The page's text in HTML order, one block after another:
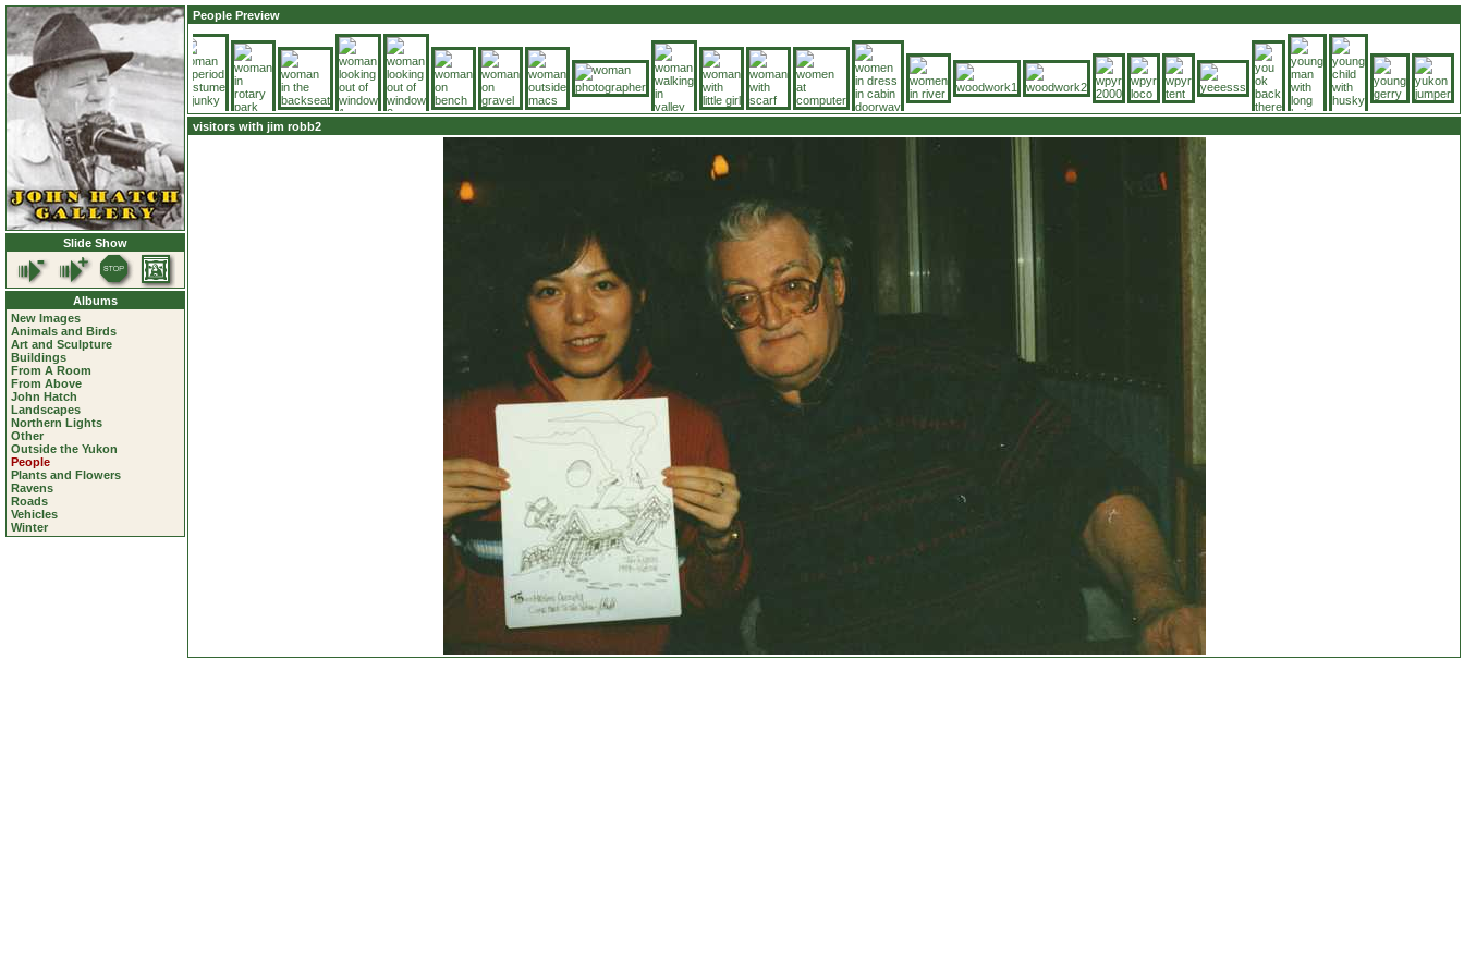
Slide Show
Albums
New Images
Animals and Birds
Art and Sculpture
Buildings
From A Room
From Above
John Hatch
Landscapes
Northern Lights
Other
Outside the Yukon
People
Plants and Flowers
Ravens
Roads
Vehicles
Winter
People Preview
visitors with jim robb2